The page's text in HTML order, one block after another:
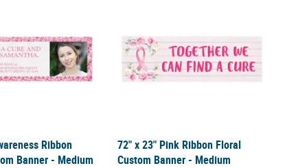
Ribbon
Banner - Medium
72" x 23" Pink Ribbon Floral
Custom Banner - Medium